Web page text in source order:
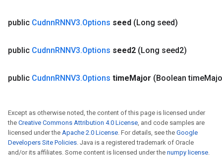
public CudnnRNNV3.Options seed (Long seed)
public CudnnRNNV3.Options seed2 (Long seed2)
public CudnnRNNV3.Options timeMajor (Boolean time
Except as otherwise noted, the content of this page is licensed under
the Creative Commons Attribution 4.0 License, and code samples are
licensed under the Apache 2.0 License. For details, see the Google
Developers Site Policies. Java is a registered trademark of Oracle
and/or its affiliates. Some content is licensed under the numpy license.